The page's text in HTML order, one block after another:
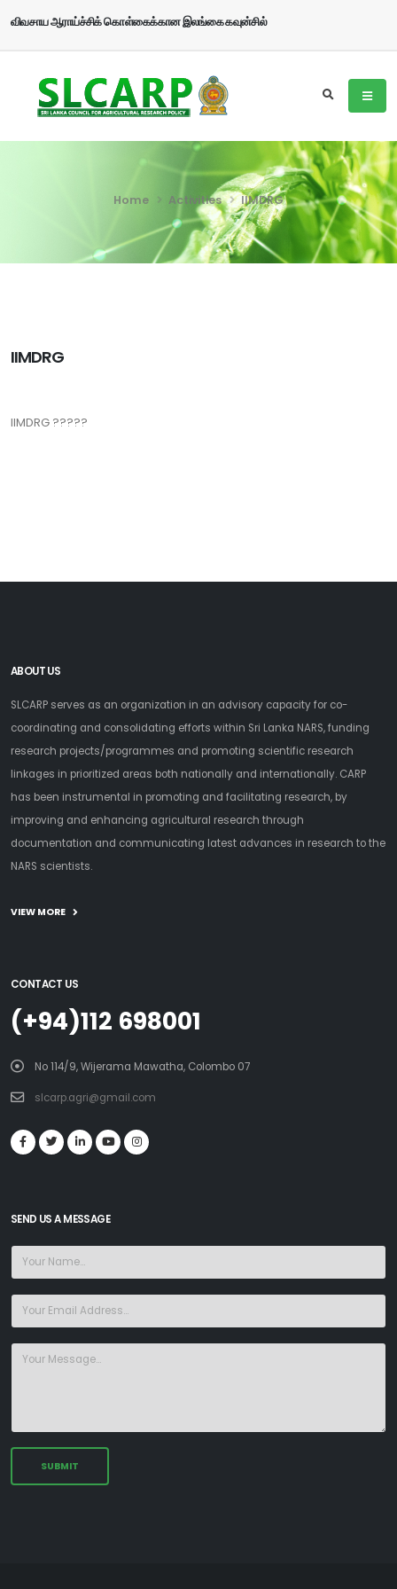
விவசாய ஆராய்ச்சிக் கொள்கைக்கான இலங்கை கவுன்சில்
Home Activities IIMDRG
IIMDRG
IIMDRG ?????
ABOUT US
SLCARP serves as an organization in an advisory capacity for co-
coordinating and consolidating efforts within Sri Lanka NARS, funding
research projects/programmes and promoting scientific research
linkages in prioritized areas both nationally and internationally. CARP
has been instrumental in promoting and facilitating research, by
improving and enhancing agricultural research through
documentation and communicating latest advances in research to the
NARS scientists.
VIEW MORE
CONTACT US
(+94)112 698001
No 114/9, Wijerama Mawatha, Colombo 07
slcarp.agri@gmail.com
SEND US A MESSAGE